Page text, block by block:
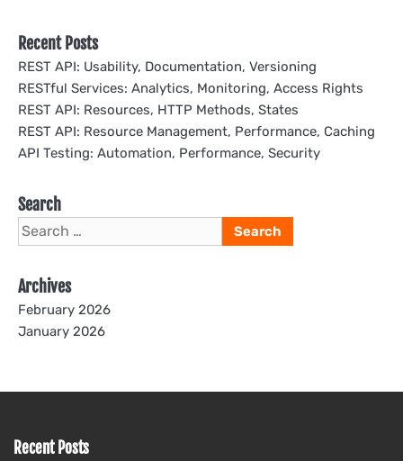
Recent Posts
REST API: Usability, Documentation, Versioning
RESTful Services: Analytics, Monitoring, Access Rights
REST API: Resources, HTTP Methods, States
REST API: Resource Management, Performance, Caching
API Testing: Automation, Performance, Security
Search
Search
for:
Archives
February 2026
January 2026
Recent Posts